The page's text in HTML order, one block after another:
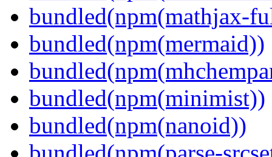
bundled(npm(mathjax-
bundled(npm(mermaid))
bundled(npm(minimist))
bundled(npm(nanoid))